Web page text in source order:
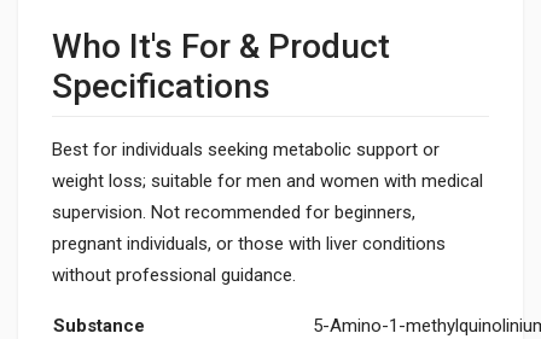
Who It's For & Product
Specifications
Best for individuals seeking metabolic support or
weight loss; suitable for men and women with medical
supervision. Not recommended for beginners,
pregnant individuals, or those with liver conditions
without professional guidance.
Substance
5-Amino-1-